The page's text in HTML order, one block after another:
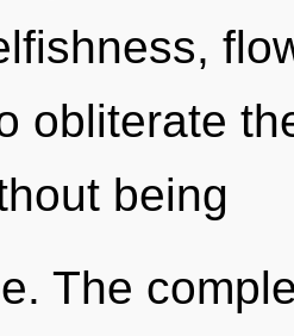
obliterate
being
The